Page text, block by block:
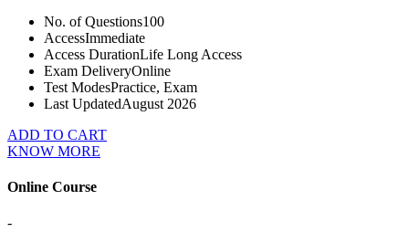
No. of Questions100
AccessImmediate
Access DurationLife Long Access
Exam DeliveryOnline
Test ModesPractice, Exam
Last UpdatedAugust 2026
ADD TO CART
KNOW MORE
Online Course
-